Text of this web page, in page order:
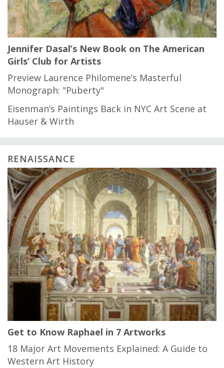
Jennifer Dasal’s New Book on The American
Girls’ Club for Artists
Preview Laurence Philomene’s Masterful
Monograph: "Puberty"
Eisenman’s Paintings Back in NYC Art Scene at
Hauser & Wirth
RENAISSANCE
Get to Know Raphael in 7 Artworks
18 Major Art Movements Explained: A Guide to
Western Art History